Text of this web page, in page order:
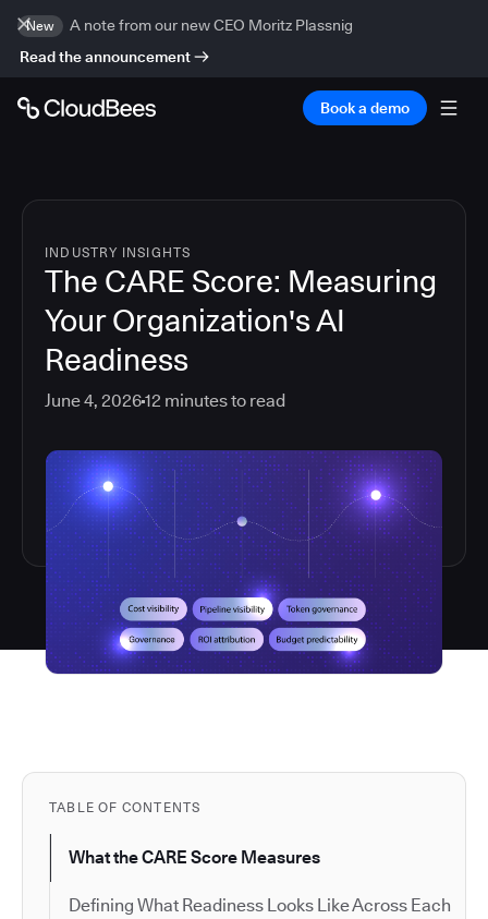
New
A note from our new CEO Moritz Plassnig
Read the announcement
Book a demo
INDUSTRY INSIGHTS
The CARE Score: Measuring
Your Organization's AI
Readiness
June 4, 202612 minutes to read
TABLE OF CONTENTS
What the CARE Score Measures
Defining What Readiness Looks Like Across Each